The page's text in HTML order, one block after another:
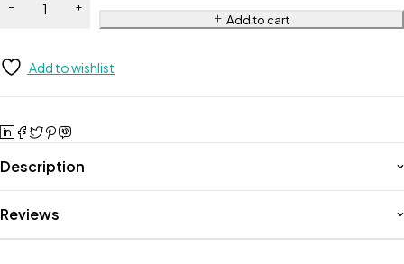
Add to cart
Add to wishlist
Description
Reviews